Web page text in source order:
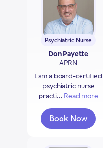
Psychiatric Nurse
Don Payette
APRN
I am a board-certified
psychiatric nurse
practi... Read more
Book Now
with Don